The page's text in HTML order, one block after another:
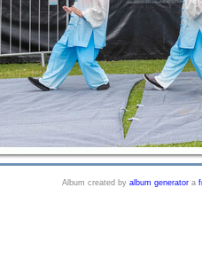
Album created by album generator a